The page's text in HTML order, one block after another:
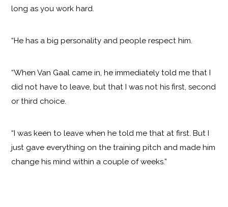
long as you work hard.
“He has a big personality and people respect him.
“When Van Gaal came in, he immediately told me that I
did not have to leave, but that I was not his first, second
or third choice.
“I was keen to leave when he told me that at first. But I
just gave everything on the training pitch and made him
change his mind within a couple of weeks.”